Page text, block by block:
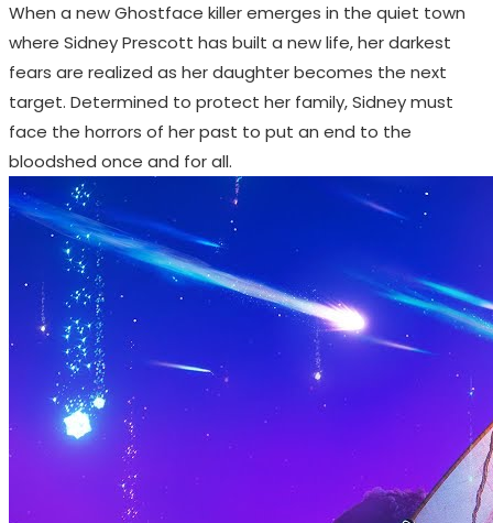
When a new Ghostface killer emerges in the quiet town
where Sidney Prescott has built a new life, her darkest
fears are realized as her daughter becomes the next
target. Determined to protect her family, Sidney must
face the horrors of her past to put an end to the
bloodshed once and for all.